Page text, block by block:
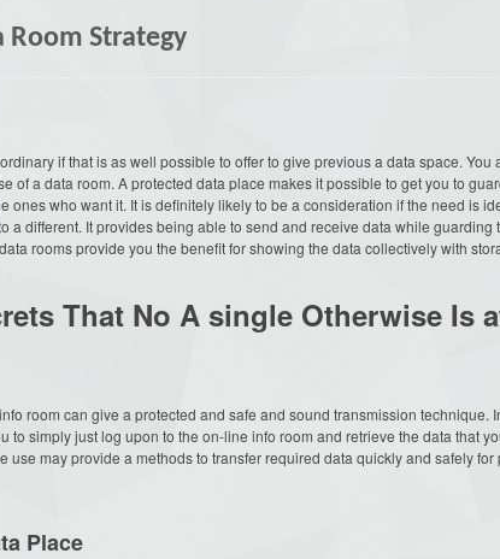
Room Strategy
if that is as well possible to offer to give previous a data space. You
of a data room. A protected data place makes it possible to get you to
ones who want it. It is definitely likely to be a consideration if the need is
a different. It provides being able to send and receive data while guarding
rooms provide you the benefit for showing the data collectively with
That No A single Otherwise Is
room can give a protected and safe and sound transmission technique.
to simply just log upon to the on-line info room and retrieve the data that
use may provide a methods to transfer required data quickly and safely for
Place